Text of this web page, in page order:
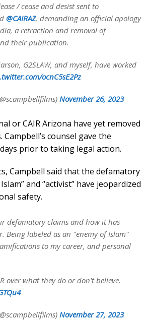
/ cease and desist sent to
@CAIRAZ, demanding an official apology
a retraction and removal of
their publication.
G2SLAW, and myself, have worked
ocnC5sE2Pz
November 26, 2023
or CAIR Arizona have yet removed
counsel gave the
prior to taking legal action.
Campbell said that the defamatory
and “activist” have jeopardized
safety.
defamatory claims and how it has
Being labeled as an "enemy of Islam"
to my career, and personal
over what they do or don't believe.
November 27, 2023